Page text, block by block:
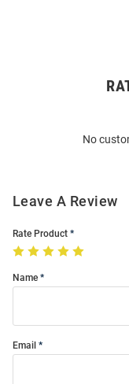
No
Leave A Review
Rate Product
Name
Email